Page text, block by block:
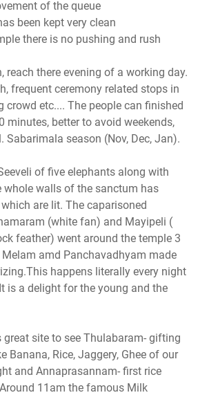
of the queue
been kept very clean
there is no pushing and rush
reach there evening of a working day.
frequent ceremony related stops in
crowd etc.... The people can finished
minutes, better to avoid weekends,
Sabarimala season (Nov, Dec, Jan).
of five elephants along with
whole walls of the sanctum has
are lit. The caparisoned
(white fan) and Mayipeli (
feather) went around the temple 3
amd Panchavadhyam made
happens literally every night
is a delight for the young and the
site to see Thulabaram- gifting
Banana, Rice, Jaggery, Ghee of our
and Annaprasannam- first rice
11am the famous Milk